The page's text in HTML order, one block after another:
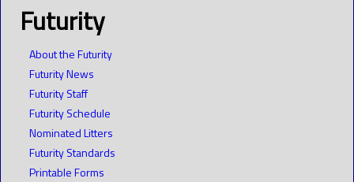
Futurity
About the Futurity
Futurity News
Futurity Staff
Futurity Schedule
Nominated Litters
Futurity Standards
Printable Forms